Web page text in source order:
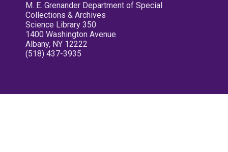
M. E. Grenander Department of Special
Collections & Archives
Science Library 350
1400 Washington Avenue
Albany, NY 12222
(518) 437-3935